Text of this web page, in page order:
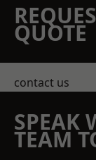
QUOTE
contact us
SPEAK
TEAM